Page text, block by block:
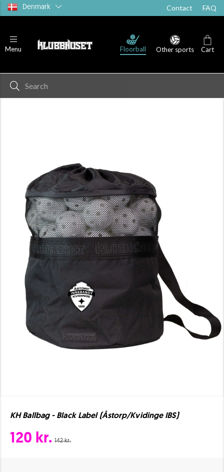
Denmark Contact FAQ
Menu Floorball Other sports Cart
KH Ballbag - Black Label (Åstorp/Kvidinge IBS)
120 kr. 142 kr.